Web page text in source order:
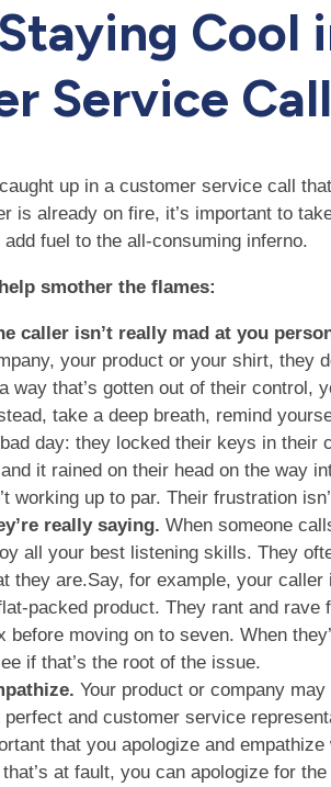
Cool
Service Call
up in a customer service call
is already on fire, it’s important to
fuel to the all-consuming inferno.
smother the flames:
caller isn’t really mad at you
your product or your shirt, they
way that’s gotten out of their control,
take a deep breath, remind
day: they locked their keys in their
it rained on their head on the way
working up to par. Their frustration
really saying. When someone
all your best listening skills. They
they are.Say, for example, your
packed product. They rant and rave
before moving on to seven. When
if that’s the root of the issue.
Your product or company
perfect and customer service
that you apologize and
at fault, you can apologize for